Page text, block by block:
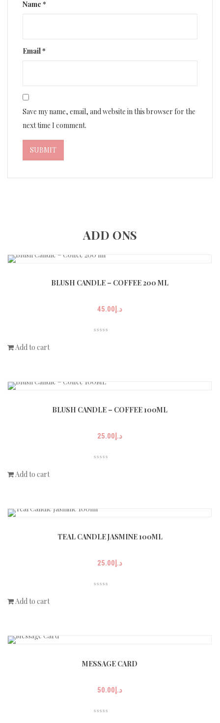
Name *
Email*
Save my name, email, and website in this browser for the
next time I comment.
ADD ONS
BLUSH CANDLE – COFFEE 200 ML
د.إ45.00
Add to cart
BLUSH CANDLE – COFFEE 100ML
د.إ25.00
Add to cart
TEAL CANDLE JASMINE 100ML
د.إ25.00
Add to cart
MESSAGE CARD
د.إ50.00